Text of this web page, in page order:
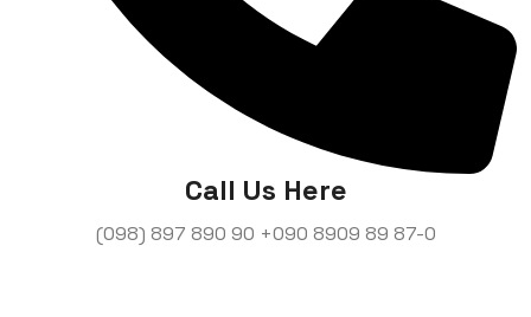
Call Us Here
(098) 897 890 90 +090 8909 89 87-0